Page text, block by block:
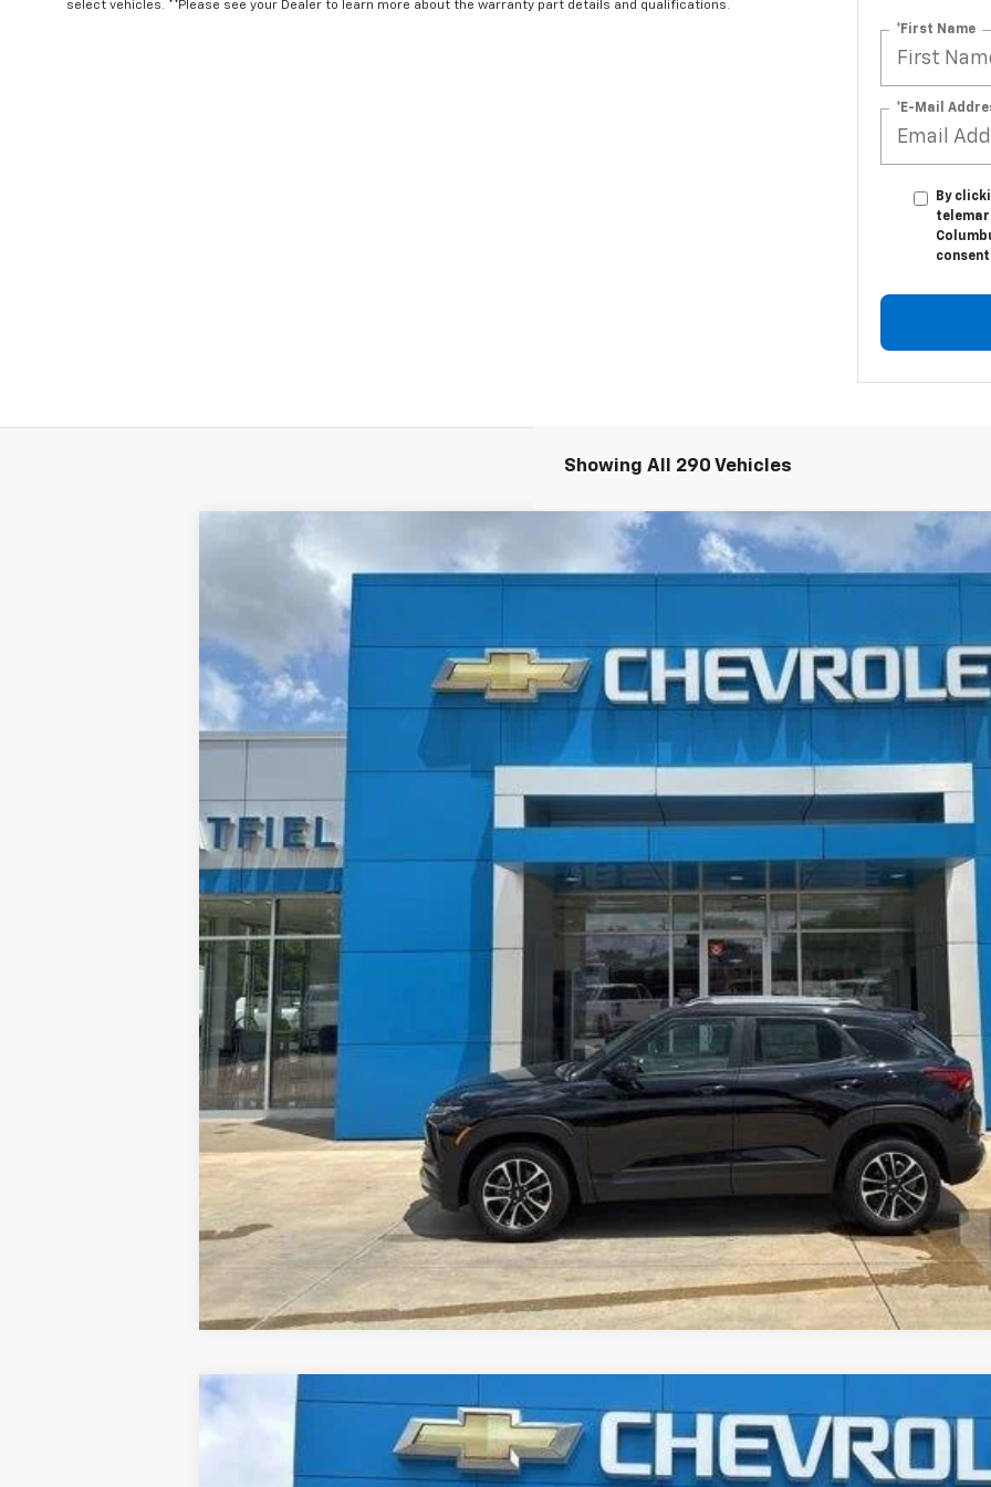
select vehicles. **Please see your Dealer to learn more about the warranty part details and qualifications.
*First Name
*E-Mail
By
Showing All 290 Vehicles
2026 Chevrolet Trailblazer
Price Drop
In Stock
BUY FINANCE
$1,816
TOTAL SAVINGS
More
Chevrolet Silverado 3500 HD Chassis CabLT
Price Drop
1GB3KTE72TF265104Stock:26174
BUY